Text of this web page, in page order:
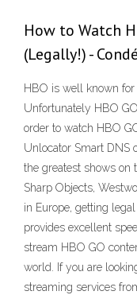
How to Watch
(Legally!) - Condé
HBO is well known
Unfortunately HBO
order to watch HBO
Unlocator Smart DNS
the greatest shows on
Sharp Objects,
in Europe, getting
provides excellent
stream HBO GO
world. If you are
streaming services